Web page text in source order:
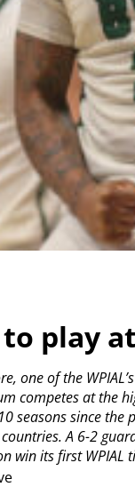
to play
one of the
competes at the
seasons since the
A 6-2
win its first WPIAL